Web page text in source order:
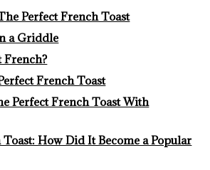
Perfect French Toast
a Griddle
French?
French Toast
Perfect French Toast With
How Did It Become a Popular